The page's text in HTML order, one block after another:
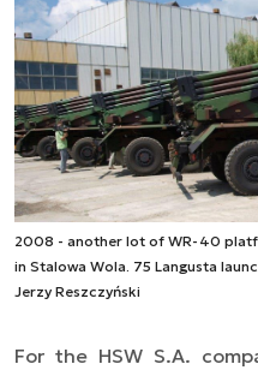
2008 - another lot of WR-40
in Stalowa Wola. 75 Langusta
Jerzy Reszczyński
For the HSW S.A.